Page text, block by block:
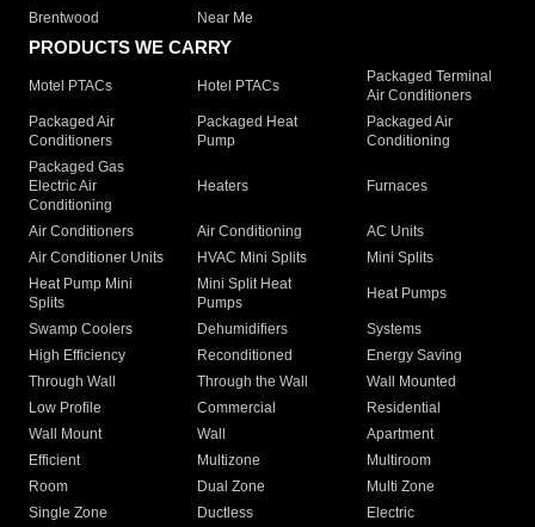
Brentwood
Near Me
PRODUCTS WE CARRY
Motel PTACs Hotel PTACs
Packaged Terminal
Air Conditioners
Packaged Air
Conditioners
Packaged Heat
Pump
Packaged Air
Conditioning
Packaged Gas
Electric Air
Conditioning
Heaters Furnaces
Air Conditioners Air Conditioning
AC Units
Air Conditioner Units
HVAC Mini Splits
Mini Splits
Heat Pump Mini
Splits
Mini Split Heat
Pumps
Heat Pumps
Swamp Coolers Dehumidifiers
Systems
High Efficiency
Reconditioned
Energy Saving
Through Wall
Through the Wall
Wall Mounted
Low Profile
Commercial
Residential
Wall Mount
Wall
Apartment
Efficient
Multizone
Multiroom
Room
Dual Zone
Multi Zone
Single Zone
Ductless
Electric